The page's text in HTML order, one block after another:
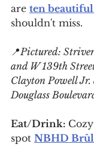
are ten beautiful
shouldn't miss.
📍Pictured:
and W 139th
Clayton Powell
Douglass
Eat/Drink:
spot NBHD